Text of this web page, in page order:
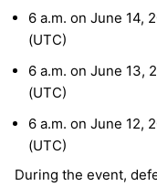
6 a.m. on June 14,
(UTC)
6 a.m. on June 13,
(UTC)
6 a.m. on June 12,
(UTC)
During the event,